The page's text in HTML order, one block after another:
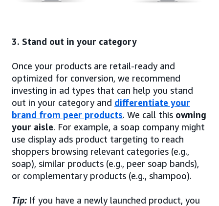
3. Stand out in your category
Once your products are retail-ready and
optimized for conversion, we recommend
investing in ad types that can help you stand
out in your category and differentiate your
brand from peer products. We call this owning
your aisle. For example, a soap company might
use display ads product targeting to reach
shoppers browsing relevant categories (e.g.,
soap), similar products (e.g., peer soap bands),
or complementary products (e.g., shampoo).
Tip: If you have a newly launched product, you